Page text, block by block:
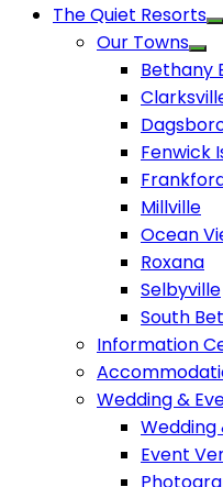
The Quiet Resorts
Our Towns
Bethany
Fenwick
Millville
Ocean
Roxana
Selbyville
South
Information
Wedding &
Wedding
Event